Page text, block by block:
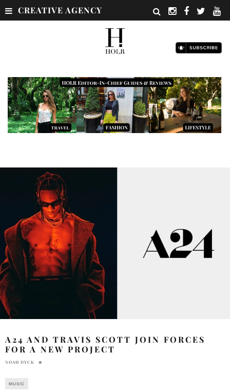
CREATIVE AGENCY
A24 AND TRAVIS SCOTT JOIN FORCES
FOR A NEW PROJECT
NOAH DYCK
MUSIC